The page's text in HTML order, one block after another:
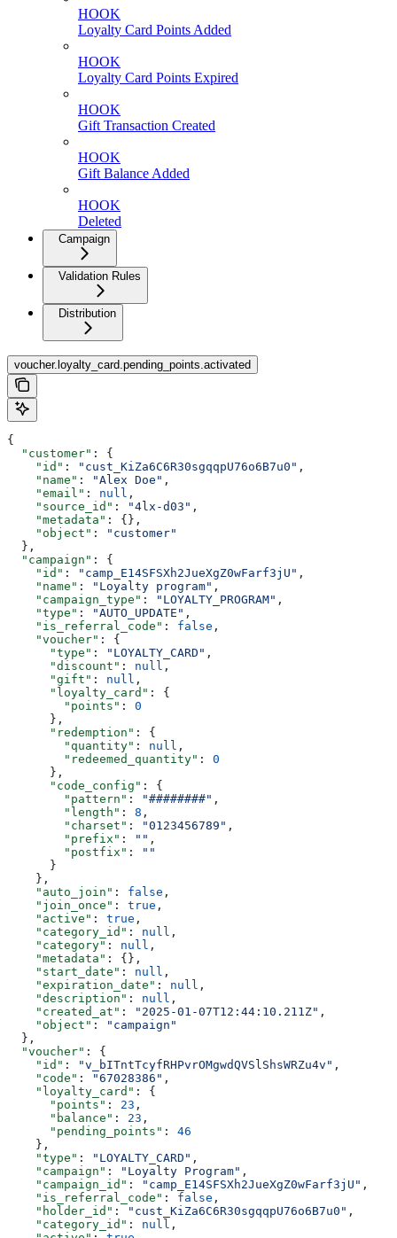
HOOK
Loyalty Card Points Added
HOOK
Loyalty Card Points Expired
HOOK
Gift Transaction Created
HOOK
Gift Balance Added
HOOK
Deleted
Campaign
Validation Rules
Distribution
voucher.loyalty_card.pending_points.activated
{
  "customer"
: {
    "id"
: "cust_KiZa6C6R30sgqqpU76o6B7u0" ,
    "name"
: "Alex Doe" ,
    "email"
: null ,
    "source_id"
: "4lx-d03" ,
    "metadata"
: {},
    "object"
:
"customer"
  },
  "campaign"
: {
    "id"
: "camp_E14SFSXh2JueXgZ0wFarf3jU" ,
    "name"
: "Loyalty program" ,
    "campaign_type"
: "LOYALTY_PROGRAM" ,
    "type"
: "AUTO_UPDATE" ,
    "is_referral_code"
: false ,
    "voucher"
: {
      "type"
: "LOYALTY_CARD" ,
      "discount"
: null ,
      "gift"
: null ,
      "loyalty_card"
: {
        "points"
: 0
      },
      "redemption"
: {
        "quantity"
: null ,
        "redeemed_quantity"
: 0
      },
      "code_config"
: {
        "pattern"
: "########" ,
        "length"
: 8 ,
        "charset"
: "0123456789" ,
        "prefix"
: "" ,
        "postfix"
:
""
      }
    },
    "auto_join"
: false ,
    "join_once"
: true ,
    "active"
: true ,
    "category_id"
: null ,
    "category"
: null ,
    "metadata"
: {},
    "start_date"
: null ,
    "expiration_date"
: null ,
    "description"
: null ,
    "created_at"
: "2025-01-07T12:44:10.211Z" ,
    "object"
:
"campaign"
  },
  "voucher"
: {
    "id"
: "v_bITntTcyfRHPvrOMgwdQVSlShsWRZu4v" ,
    "code"
: "67028386" ,
    "loyalty_card"
: {
      "points"
: 23 ,
      "balance"
: 23 ,
      "pending_points"
: 46
    },
    "type"
: "LOYALTY_CARD" ,
    "campaign"
: "Loyalty Program" ,
    "campaign_id"
: "camp_E14SFSXh2JueXgZ0wFarf3jU" ,
    "is_referral_code"
: false ,
    "holder_id"
: "cust_KiZa6C6R30sgqqpU76o6B7u0" ,
    "category_id"
: null ,